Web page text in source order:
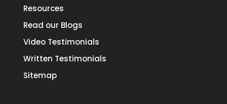
Resources
Read our Blogs
Video Testimonials
Written Testimonials
Sitemap